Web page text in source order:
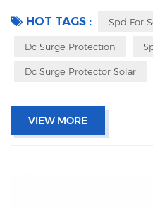
acceptable
HOT TAGS : Spd For
Dc Surge Protection
Dc Surge Protector Solar
VIEW MORE